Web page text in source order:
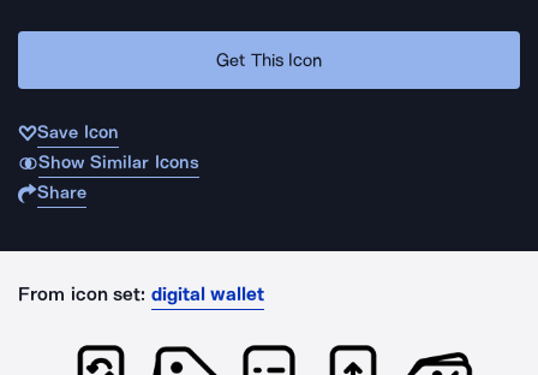
Get This Icon
Save Icon
Show Similar Icons
Share
From icon set: digital wallet